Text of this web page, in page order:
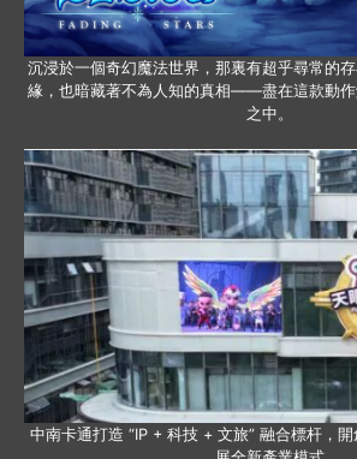
沉浸於一個奇幻魔法世界，那裏有超乎尋常的
緣，也暗藏著不為人知的真相——盡在這款動
之中。
中南卡通打造 “IP + 科技 + 文旅” 融合標杆，